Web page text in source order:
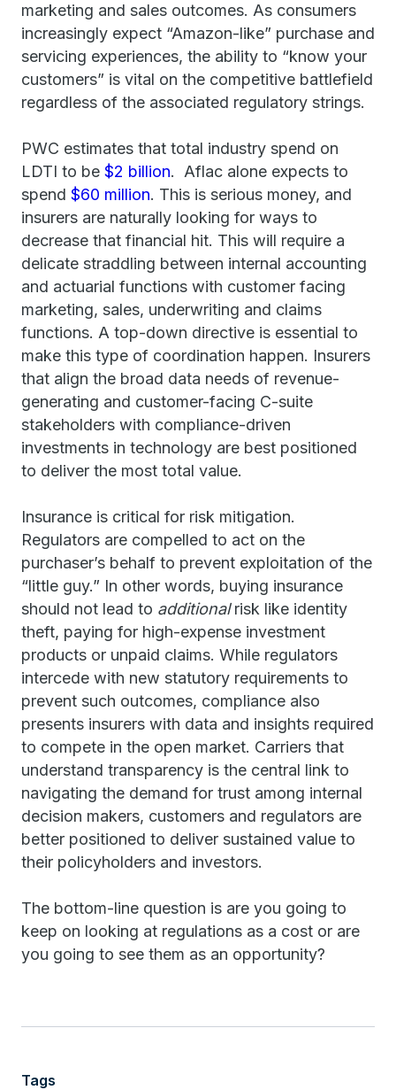
marketing and sales outcomes. As consumers
increasingly expect “Amazon-like” purchase and
servicing experiences, the ability to “know your
customers” is vital on the competitive battlefield
regardless of the associated regulatory strings.
PWC estimates that total industry spend on
LDTI to be $2 billion. Aflac alone expects to
spend $60 million. This is serious money, and
insurers are naturally looking for ways to
decrease that financial hit. This will require a
delicate straddling between internal accounting
and actuarial functions with customer facing
marketing, sales, underwriting and claims
functions. A top-down directive is essential to
make this type of coordination happen. Insurers
that align the broad data needs of revenue-
generating and customer-facing C-suite
stakeholders with compliance-driven
investments in technology are best positioned
to deliver the most total value.
Insurance is critical for risk mitigation.
Regulators are compelled to act on the
purchaser’s behalf to prevent exploitation of the
“little guy.” In other words, buying insurance
should not lead to additionalrisk like identity
theft, paying for high-expense investment
products or unpaid claims. While regulators
intercede with new statutory requirements to
prevent such outcomes, compliance also
presents insurers with data and insights required
to compete in the open market. Carriers that
understand transparency is the central link to
navigating the demand for trust among internal
decision makers, customers and regulators are
better positioned to deliver sustained value to
their policyholders and investors.
The bottom-line question is are you going to
keep on looking at regulations as a cost or are
you going to see them as an opportunity?
Tags